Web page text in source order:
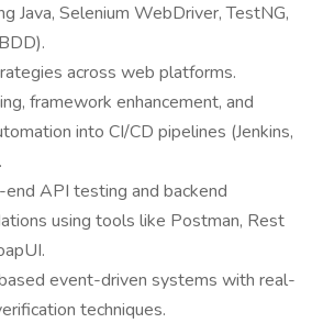
Java, Selenium WebDriver, TestNG,
across web platforms.
framework enhancement, and
into CI/CD pipelines (Jenkins,
API testing and backend
using tools like Postman, Rest
event-driven systems with real-
techniques.